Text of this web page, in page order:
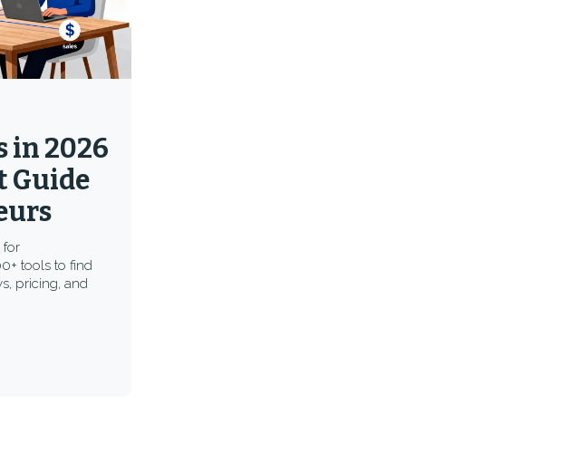
in 2026
Guide
for
tools to find
pricing, and